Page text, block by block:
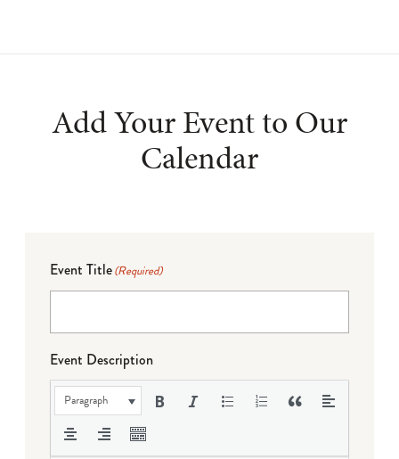
Add Your Event to Our
Calendar
Event Title(Required)
Event Description
Paragraph